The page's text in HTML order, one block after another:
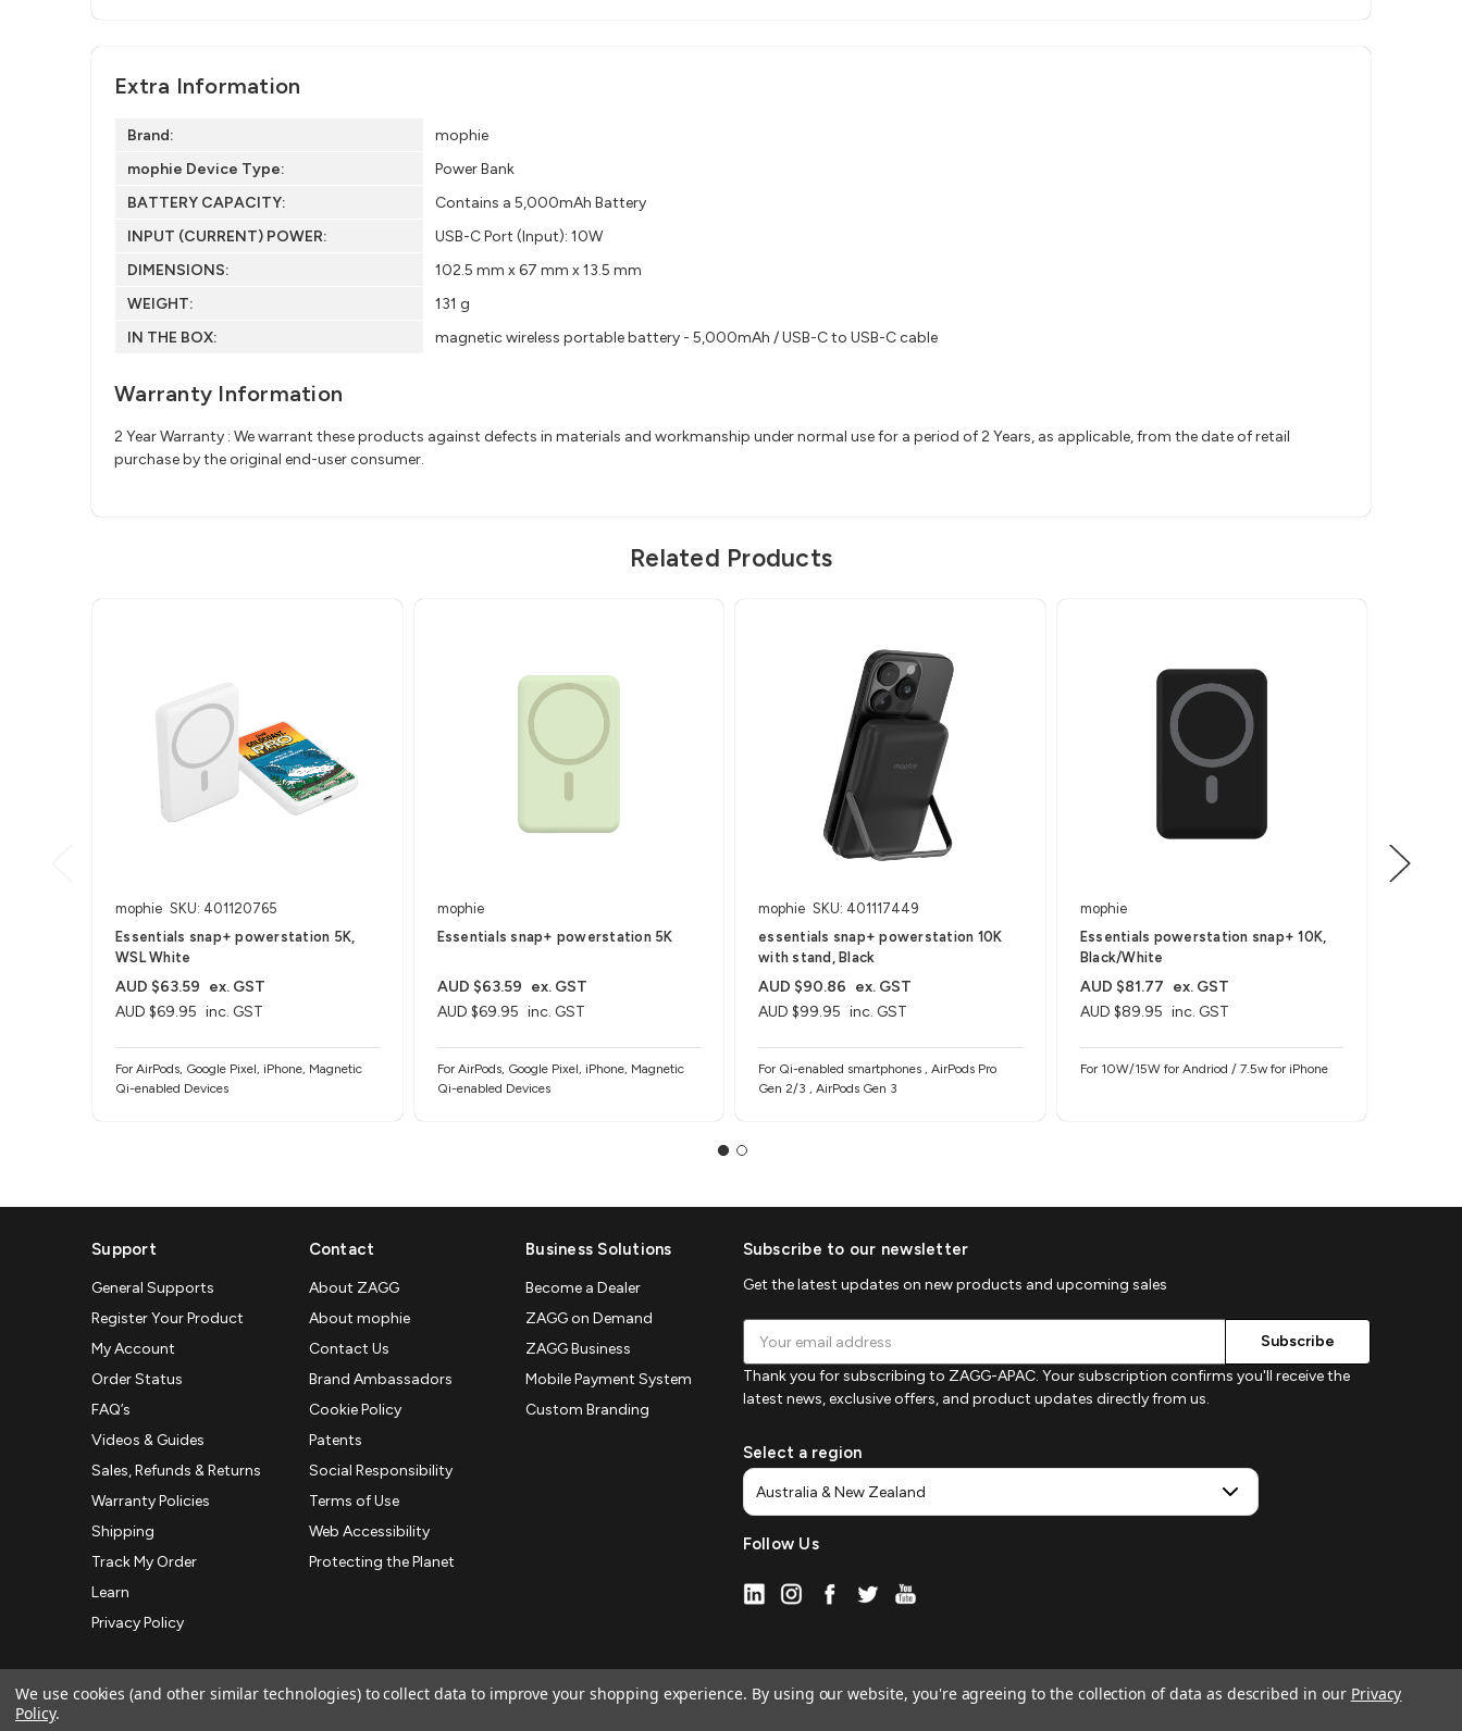
Extra Information
Brand:
mophie
mophie Device Type:
Power Bank
BATTERY CAPACITY:
Contains a 5,000mAh Battery
INPUT (CURRENT) POWER:
USB-C Port (Input): 10W
DIMENSIONS:
102.5 mm x 67 mm x 13.5 mm
WEIGHT:
131 g
IN THE BOX:
magnetic wireless portable battery - 5,000mAh / USB-C to USB-C cable
Warranty Information
2 Year Warranty : We warrant these products against defects in materials and workmanship under normal use for a period of 2 Years, as applicable, from the date of retail
purchase by the original end-user consumer.
Related Products
mophie SKU: 401120765
Essentials snap+ powerstation 5K,
WSL White
AUD $69.95 inc. GST
AUD $63.59 ex. GST
For AirPods, Google Pixel, iPhone, Magnetic
Qi-enabled Devices
mophie
Essentials snap+ powerstation 5K
AUD $69.95 inc. GST
AUD $63.59 ex. GST
For AirPods, Google Pixel, iPhone, Magnetic
Qi-enabled Devices
mophie SKU: 401117449
essentials snap+ powerstation 10K
with stand, Black
AUD $99.95 inc. GST
AUD $90.86 ex. GST
For Qi-enabled smartphones , AirPods Pro
Gen 2/3 , AirPods Gen 3
mophie
Essentials powerstation snap+ 10K,
Black/White
AUD $89.95 inc. GST
AUD $81.77 ex. GST
For 10W/15W for Andriod / 7.5w for iPhone
Support
General Supports
Register Your Product
My Account
Order Status
FAQ’s
Videos & Guides
Sales, Refunds & Returns
Warranty Policies
Shipping
Track My Order
Learn
Privacy Policy
Contact
About ZAGG
About mophie
Contact Us
Brand Ambassadors
Cookie Policy
Patents
Social Responsibility
Terms of Use
Web Accessibility
Protecting the Planet
Business Solutions
Become a Dealer
ZAGG on Demand
ZAGG Business
Mobile Payment System
Custom Branding
Subscribe to our newsletter
Get the latest updates on new products and upcoming sales
Address
Thank you for subscribing to ZAGG-APAC. Your subscription confirms you'll receive the
latest news, exclusive offers, and product updates directly from us.
Select a region
Follow Us
We use cookies (and other similar technologies) to collect data to improve your shopping experience. By using our website, you're agreeing to the collection of data as described in our Privacy
Policy.